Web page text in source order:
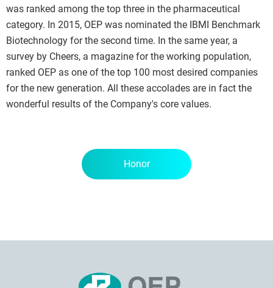
was ranked among the top three in the pharmaceutical
category. In 2015, OEP was nominated the IBMI Benchmark
Biotechnology for the second time. In the same year, a
survey by Cheers, a magazine for the working population,
ranked OEP as one of the top 100 most desired companies
for the new generation. All these accolades are in fact the
wonderful results of the Company's core values.
Honor